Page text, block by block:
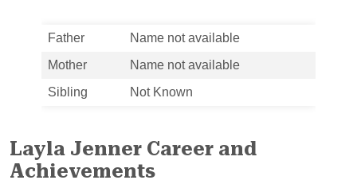
Father
Name not available
Mother
Name not available
Sibling
Not Known
Layla Jenner Career and
Achievements